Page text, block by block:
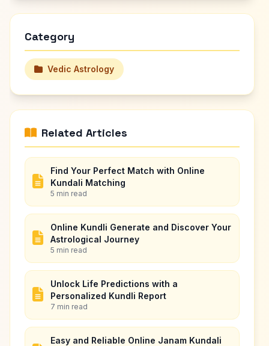
Category
Vedic Astrology
Related Articles
Find Your Perfect Match with Online
Kundali Matching
5 min read
Online Kundli Generate and Discover Your
Astrological Journey
5 min read
Unlock Life Predictions with a
Personalized Kundli Report
7 min read
Easy and Reliable Online Janam Kundali